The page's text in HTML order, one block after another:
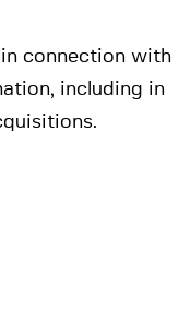
connection with
including in